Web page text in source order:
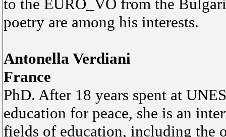
to the EURO_VO from the
poetry are among his interests.
Antonella Verdiani
France
PhD. After 18 years spent at
education for peace, she is an
fields of education, including the